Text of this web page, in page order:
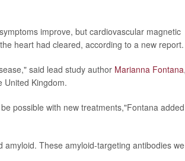
improve, but cardiovascular magnetic
heart had cleared, according to a new report.
said lead study author Marianna Fontana
United Kingdom.
possible with new treatments,"Fontana
These amyloid-targeting antibodies